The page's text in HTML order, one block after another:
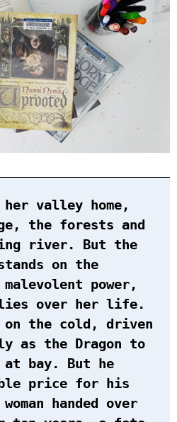
valley home,
the forests and
river. But the
on the
power,
lies over her life.
on the cold, driven
as the Dragon to
at bay. But he
price for his
handed over